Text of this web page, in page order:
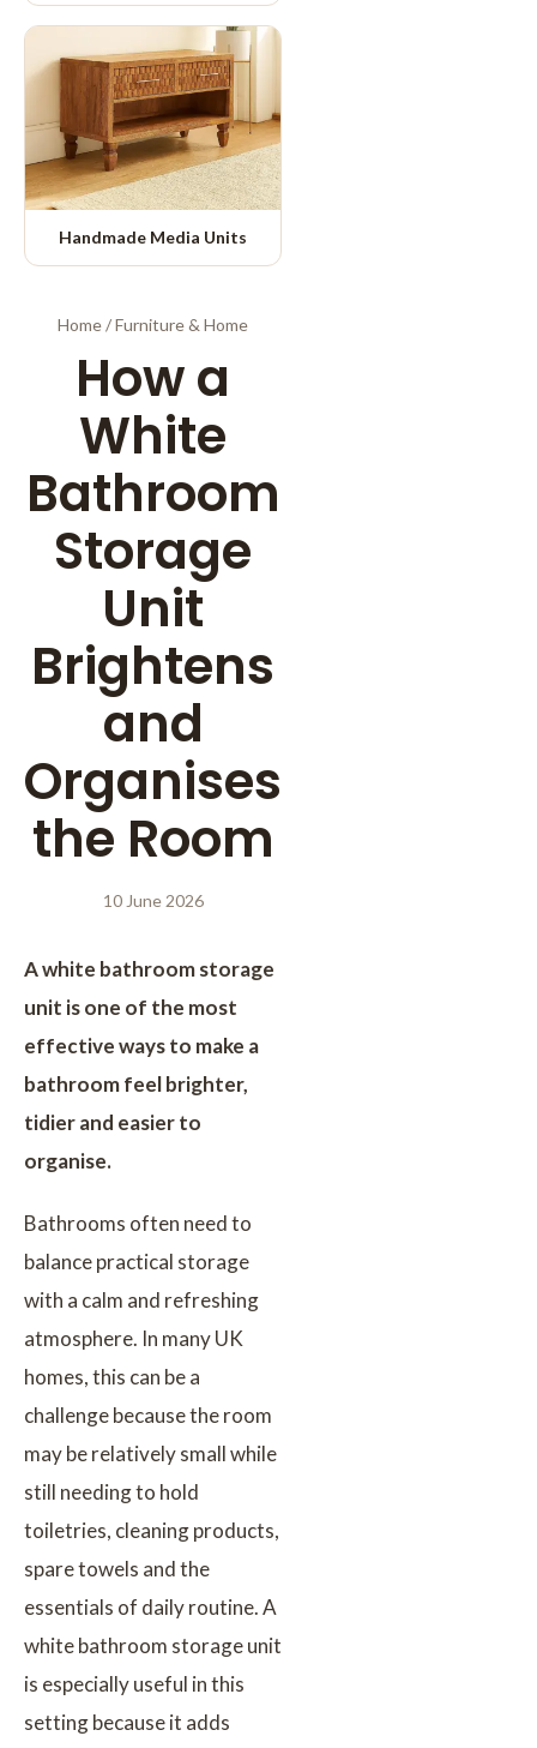
Handmade Media Units
Home/Furniture & Home
How a
White
Bathroom
Storage
Unit
Brightens
and
Organises
the Room
10 June 2026
A white bathroom storage
unit is one of the most
effective ways to make a
bathroom feel brighter,
tidier and easier to
organise.
Bathrooms often need to
balance practical storage
with a calm and refreshing
atmosphere. In many UK
homes, this can be a
challenge because the room
may be relatively small while
still needing to hold
toiletries, cleaning products,
spare towels and the
essentials of daily routine. A
white bathroom storage unit
is especially useful in this
setting because it adds